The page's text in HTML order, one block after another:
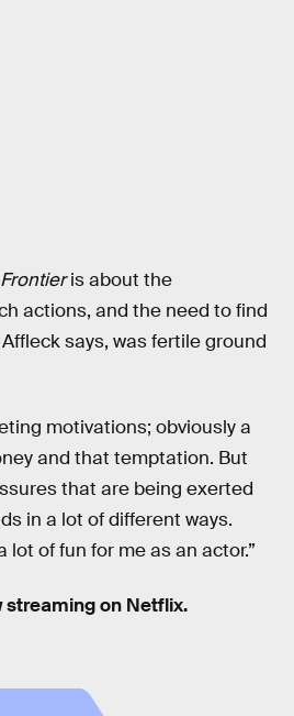
is about the
actions, and the need to find
says, was fertile ground
motivations; obviously a
and that temptation. But
that are being exerted
in a lot of different ways.
lot of fun for me as an actor.”
streaming on Netflix.